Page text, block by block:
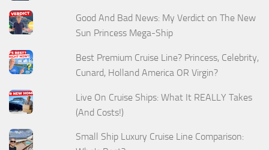
Good And Bad News: My Verdict on The New
Sun Princess Mega-Ship
Best Premium Cruise Line? Princess, Celebrity,
Cunard, Holland America OR Virgin?
Live On Cruise Ships: What It REALLY Takes
(And Costs!)
Small Ship Luxury Cruise Line Comparison: